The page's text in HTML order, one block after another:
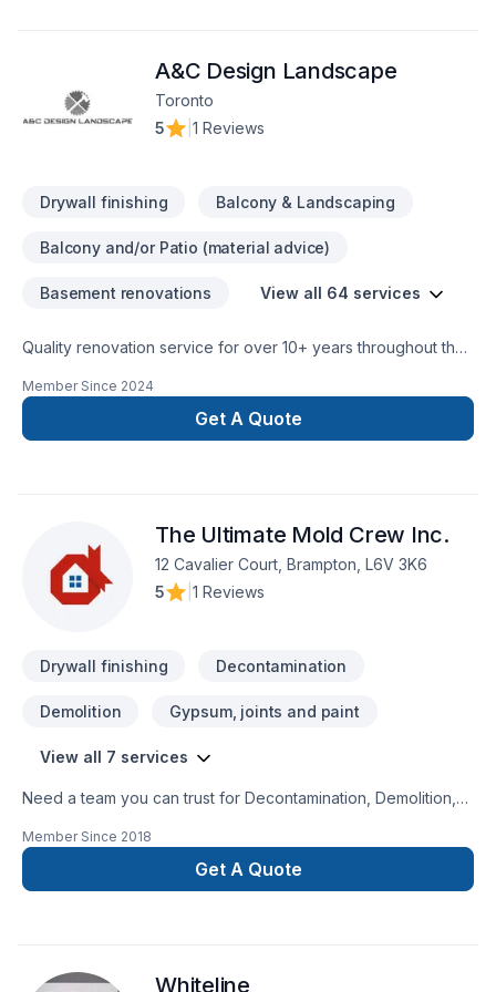
driven by the belief that every client deserves exceptional
service and lasting results.
A&C Design Landscape
Toronto
5
1 Reviews
Drywall finishing Balcony & Landscaping
Balcony and/or Patio (material advice)
Basement renovations View all 64 services
Quality renovation service for over 10+ years throughout the
renovation as if it were our own.
Member Since 2024
Get A Quote
The Ultimate Mold Crew Inc.
12 Cavalier Court, Brampton, L6V 3K6
5
1 Reviews
Drywall finishing Decontamination
Demolition Gypsum, joints and paint
View all 7 services
Need a team you can trust for Decontamination, Demolition,
Ontario,Golden Horseshoe,Greater Toronto
Area,Southwestern Ontario? Working with us means enjoying
clear communication, expert advice, and excellent project
lasting results.
Member Since 2018
Get A Quote
Whiteline